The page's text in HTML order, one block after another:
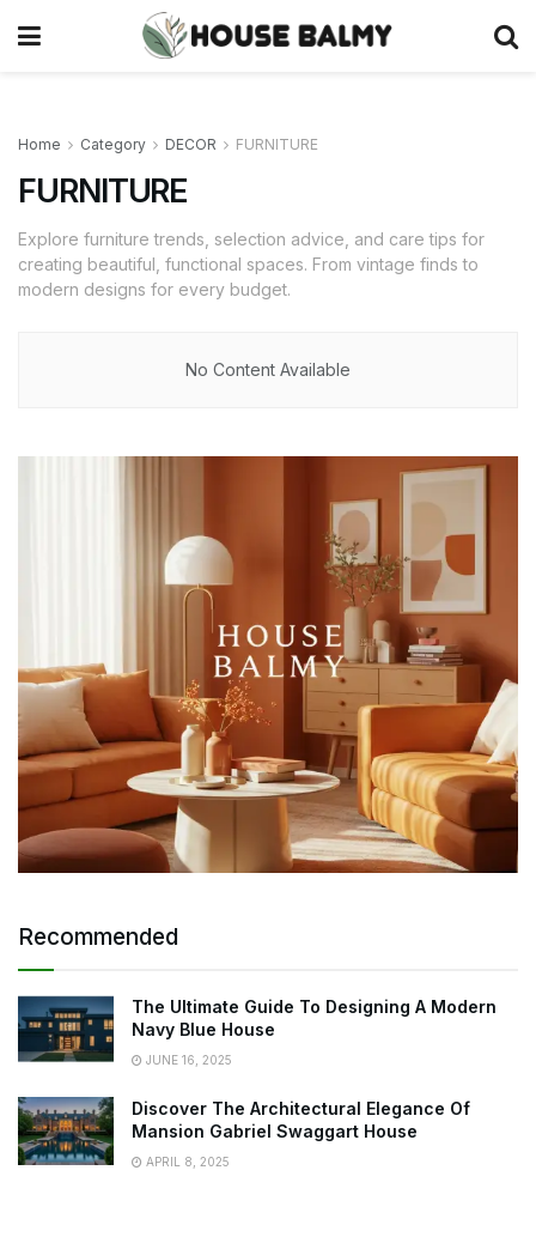
Home Category DECOR FURNITURE
FURNITURE
Explore furniture trends, selection advice, and care tips for
creating beautiful, functional spaces. From vintage finds to
modern designs for every budget.
No Content Available
Recommended
The Ultimate Guide To Designing A Modern
Navy Blue House
JUNE 16, 2025
Discover The Architectural Elegance Of
Mansion Gabriel Swaggart House
APRIL 8, 2025